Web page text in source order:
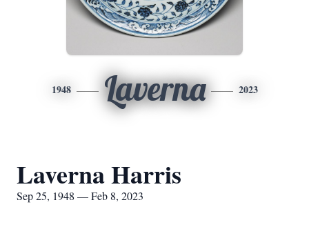
1948 Laverna 2023
Laverna Harris
Sep 25, 1948 — Feb 8, 2023